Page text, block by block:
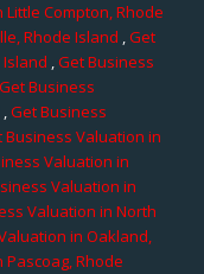
Compton, Rhode
Rhode Island ,Get
,Get Business
Get Business
,Get Business
Business Valuation in
Valuation in
Valuation in
Valuation in North
in Oakland,
Rhode